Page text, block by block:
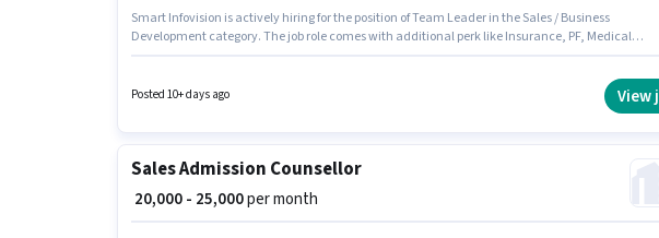
Smart Infovision is actively hiring for the position of Team Leader in the Sales / Business
Development category. The job role comes with additional perk like Insurance, PF, Medical
Noida, Noida. To qualify for this job role, the candidate must have skills such as Cold Calling,
Posted 10+ days ago View
Sales Admission Counsellor
₹ 20,000 - 25,000per month